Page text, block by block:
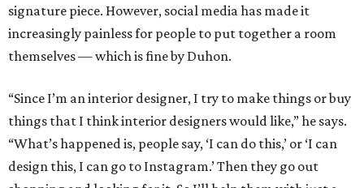
signature piece. However, social media has made it
increasingly painless for people to put together a room
themselves — which is fine by Duhon.
“Since I’m an interior designer, I try to make things or buy
things that I think interior designers would like,” he says.
“What’s happened is, people say, ‘I can do this,’ or ‘I can
design this, I can go to Instagram.’ Then they go out